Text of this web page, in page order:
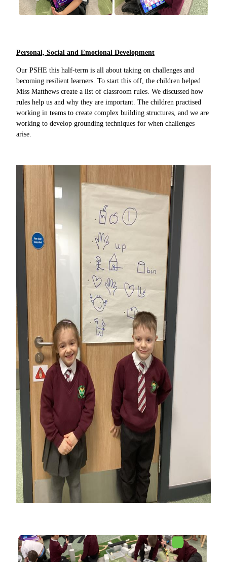
Personal, Social and Emotional Development
Our PSHE this half-term is all about taking on challenges and
becoming resilient learners. To start this off, the children helped
Miss Matthews create a list of classroom rules. We discussed how
rules help us and why they are important. The children practised
working in teams to create complex building structures, and we are
working to develop grounding techniques for when challenges
arise.